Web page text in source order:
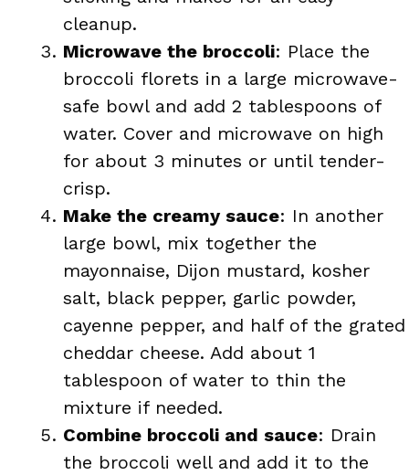
cleanup.
Microwave the broccoli: Place the
broccoli florets in a large microwave-
safe bowl and add 2 tablespoons of
water. Cover and microwave on high
for about 3 minutes or until tender-
crisp.
Make the creamy sauce: In another
large bowl, mix together the
mayonnaise, Dijon mustard, kosher
salt, black pepper, garlic powder,
cayenne pepper, and half of the grated
cheddar cheese. Add about 1
tablespoon of water to thin the
mixture if needed.
Combine broccoli and sauce: Drain
the broccoli well and add it to the